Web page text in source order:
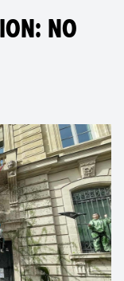
NO